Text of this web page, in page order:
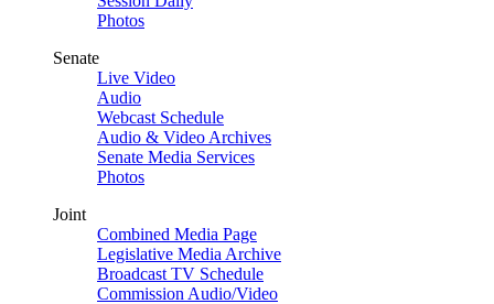
Photos
Senate
Live Video
Audio
Webcast Schedule
Audio & Video Archives
Senate Media Services
Photos
Joint
Combined Media Page
Legislative Media Archive
Broadcast TV Schedule
Commission Audio/Video